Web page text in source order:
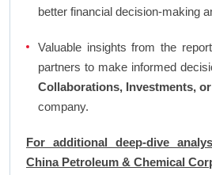
better financial decision-making
Valuable insights from the
partners to make informed
Collaborations, Investments,
company.
For additional deep-dive
China Petroleum & Chemical